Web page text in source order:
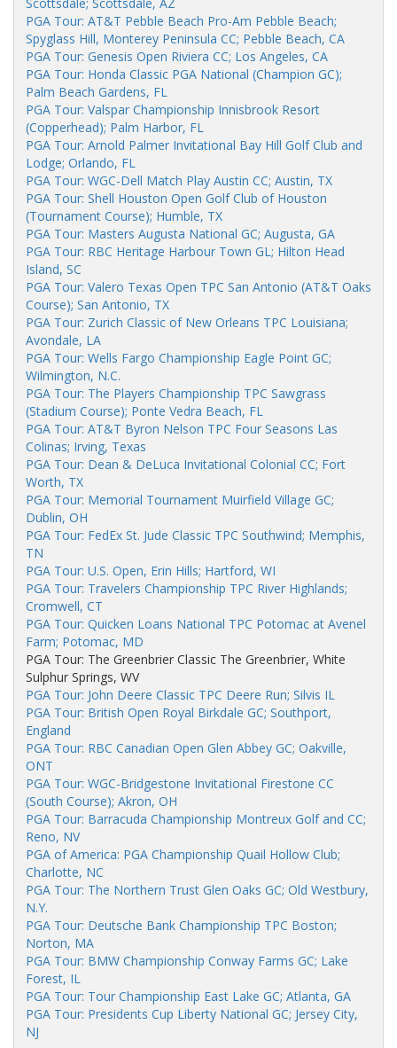
PGA Tour: AT&T Pebble Beach Pro-Am Pebble Beach;
Spyglass Hill, Monterey Peninsula CC; Pebble Beach, CA
PGA Tour: Genesis Open Riviera CC; Los Angeles, CA
PGA Tour: Honda Classic PGA National (Champion GC);
Palm Beach Gardens, FL
PGA Tour: Valspar Championship Innisbrook Resort
(Copperhead); Palm Harbor, FL
PGA Tour: Arnold Palmer Invitational Bay Hill Golf Club and
Lodge; Orlando, FL
PGA Tour: WGC-Dell Match Play Austin CC; Austin, TX
PGA Tour: Shell Houston Open Golf Club of Houston
(Tournament Course); Humble, TX
PGA Tour: Masters Augusta National GC; Augusta, GA
PGA Tour: RBC Heritage Harbour Town GL; Hilton Head
Island, SC
PGA Tour: Valero Texas Open TPC San Antonio (AT&T Oaks
Course); San Antonio, TX
PGA Tour: Zurich Classic of New Orleans TPC Louisiana;
Avondale, LA
PGA Tour: Wells Fargo Championship Eagle Point GC;
Wilmington, N.C.
PGA Tour: The Players Championship TPC Sawgrass
(Stadium Course); Ponte Vedra Beach, FL
PGA Tour: AT&T Byron Nelson TPC Four Seasons Las
Colinas; Irving, Texas
PGA Tour: Dean & DeLuca Invitational Colonial CC; Fort
Worth, TX
PGA Tour: Memorial Tournament Muirfield Village GC;
Dublin, OH
PGA Tour: FedEx St. Jude Classic TPC Southwind; Memphis,
TN
PGA Tour: U.S. Open, Erin Hills; Hartford, WI
PGA Tour: Travelers Championship TPC River Highlands;
Cromwell, CT
PGA Tour: Quicken Loans National TPC Potomac at Avenel
Farm; Potomac, MD
PGA Tour: The Greenbrier Classic The Greenbrier, White
Sulphur Springs, WV
PGA Tour: John Deere Classic TPC Deere Run; Silvis IL
PGA Tour: British Open Royal Birkdale GC; Southport,
England
PGA Tour: RBC Canadian Open Glen Abbey GC; Oakville,
ONT
PGA Tour: WGC-Bridgestone Invitational Firestone CC
(South Course); Akron, OH
PGA Tour: Barracuda Championship Montreux Golf and CC;
Reno, NV
PGA of America: PGA Championship Quail Hollow Club;
Charlotte, NC
PGA Tour: The Northern Trust Glen Oaks GC; Old Westbury,
N.Y.
PGA Tour: Deutsche Bank Championship TPC Boston;
Norton, MA
PGA Tour: BMW Championship Conway Farms GC; Lake
Forest, IL
PGA Tour: Tour Championship East Lake GC; Atlanta, GA
PGA Tour: Presidents Cup Liberty National GC; Jersey City,
NJ